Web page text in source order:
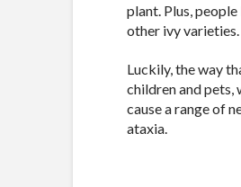
plant. Plus,
other ivy varieties.
Luckily, the way
children and
cause a range of
ataxia.